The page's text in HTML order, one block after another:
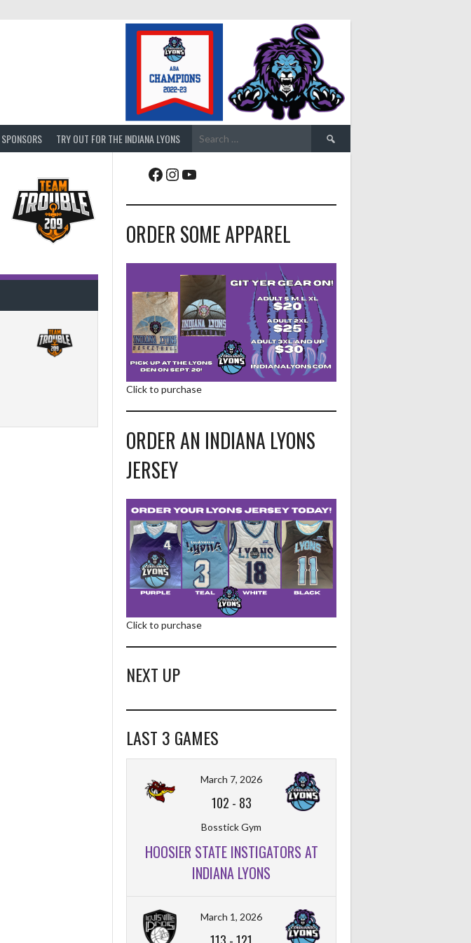
SPONSORS TRY OUT FOR THE INDIANA LYONS
Search
for:
Facebook
Instagram
YouTube
ORDER SOME APPAREL
Click to purchase
ORDER AN INDIANA LYONS
JERSEY
Click to purchase
NEXT UP
LAST 3 GAMES
March 7, 2026
102 - 83
Bosstick Gym
HOOSIER STATE INSTIGATORS AT
INDIANA LYONS
March 1, 2026